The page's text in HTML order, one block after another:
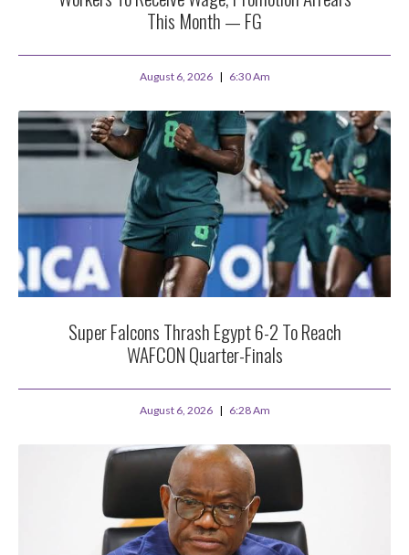
This Month — FG
August 6, 2026 6:30 Am
Super Falcons Thrash Egypt 6-2 To Reach
WAFCON Quarter-Finals
August 6, 2026 6:28 Am